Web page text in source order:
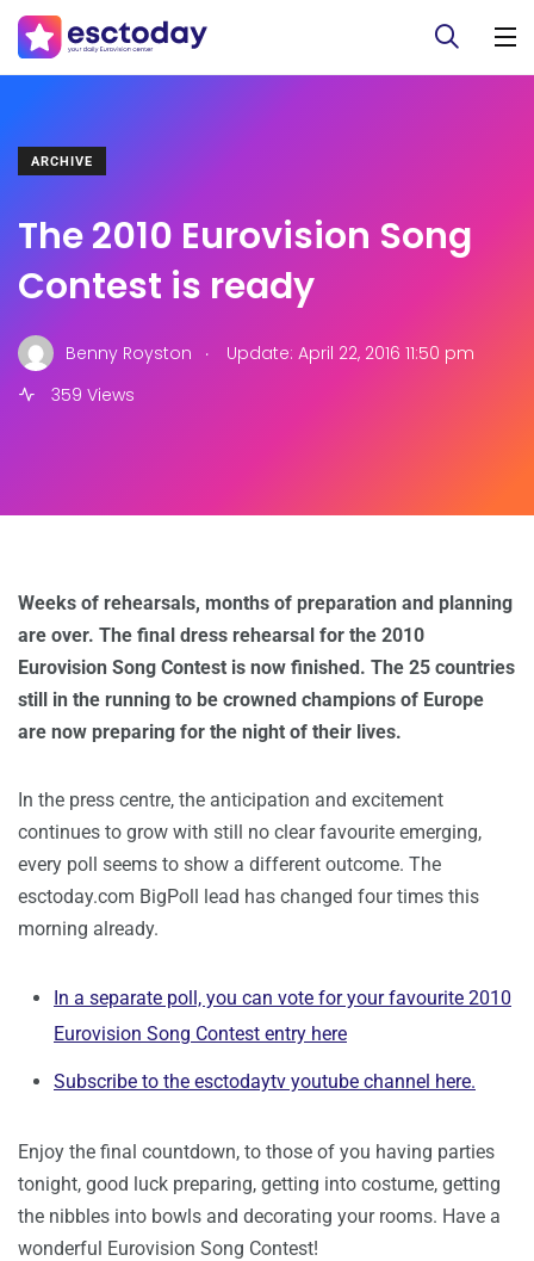
ARCHIVE
The 2010 Eurovision Song
Contest is ready
Benny Royston .
Update: April 22, 2016 11:50 pm
359 Views
Weeks of rehearsals, months of preparation and planning
are over. The final dress rehearsal for the 2010
Eurovision Song Contest is now finished. The 25 countries
still in the running to be crowned champions of Europe
are now preparing for the night of their lives.
In the press centre, the anticipation and excitement
continues to grow with still no clear favourite emerging,
every poll seems to show a different outcome. The
esctoday.com BigPoll lead has changed four times this
morning already.
In a separate poll, you can vote for your favourite 2010
Eurovision Song Contest entry here
Subscribe to the esctodaytv youtube channel here.
Enjoy the final countdown, to those of you having parties
tonight, good luck preparing, getting into costume, getting
the nibbles into bowls and decorating your rooms. Have a
wonderful Eurovision Song Contest!